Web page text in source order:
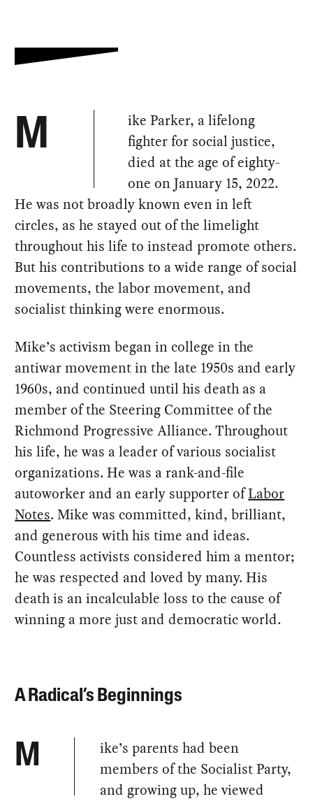
M
ike Parker, a lifelong
fighter for social justice,
died at the age of eighty-
one on January 15, 2022.
He was not broadly known even in left
circles, as he stayed out of the limelight
throughout his life to instead promote others.
But his contributions to a wide range of social
movements, the labor movement, and
socialist thinking were enormous.
Mike’s activism began in college in the
antiwar movement in the late 1950s and early
1960s, and continued until his death as a
member of the Steering Committee of the
Richmond Progressive Alliance. Throughout
his life, he was a leader of various socialist
organizations. He was a rank-and-file
autoworker and an early supporter ofLabor
Notes. Mike was committed, kind, brilliant,
and generous with his time and ideas.
Countless activists considered him a mentor;
he was respected and loved by many. His
death is an incalculable loss to the cause of
winning a more just and democratic world.
A Radical’s Beginnings
M
ike’s parents had been
members of the Socialist Party,
and growing up, he viewed